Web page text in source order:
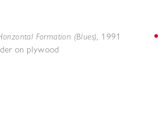
Formation (Blues), 1991
on plywood